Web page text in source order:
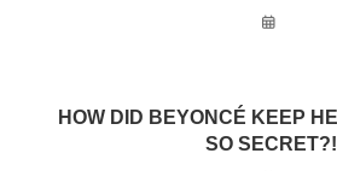
HOW DID BEYONCÉ KEEP
SO SECRET?!